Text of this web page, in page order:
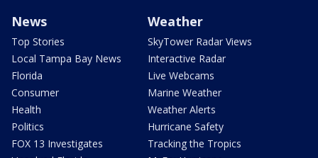
News
Top Stories
Local Tampa Bay News
Florida
Consumer
Health
Politics
FOX 13 Investigates
Weather
SkyTower Radar Views
Interactive Radar
Live Webcams
Marine Weather
Weather Alerts
Hurricane Safety
Tracking the Tropics